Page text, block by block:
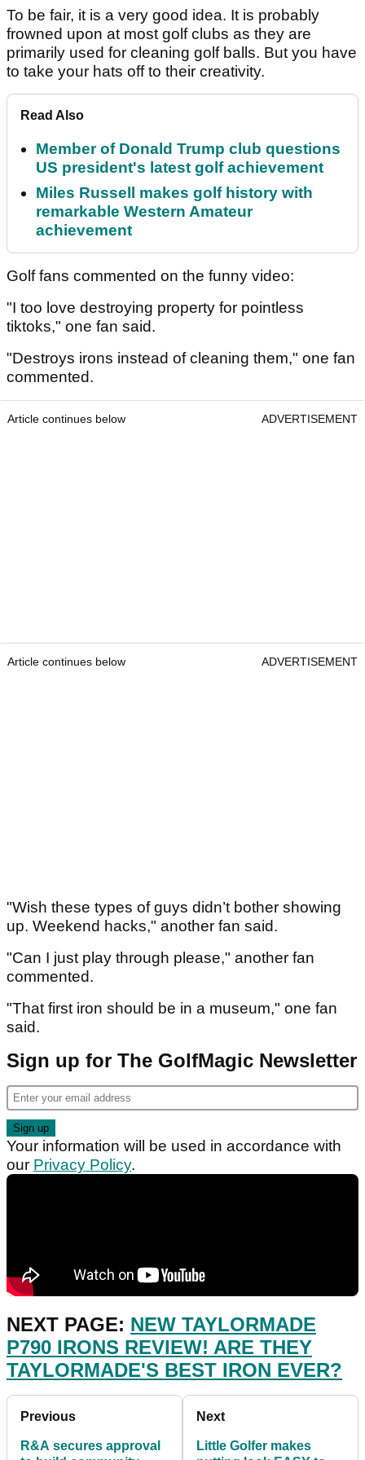
To be fair, it is a very good idea. It is probably
frowned upon at most golf clubs as they are
primarily used for cleaning golf balls. But you have
to take your hats off to their creativity.
Read Also
Member of Donald Trump club questions
US president's latest golf achievement
Miles Russell makes golf history with
remarkable Western Amateur
achievement
Golf fans commented on the funny video:
"I too love destroying property for pointless
tiktoks," one fan said.
"Destroys irons instead of cleaning them," one fan
commented.
Article continues below ADVERTISEMENT
Article continues below ADVERTISEMENT
"Wish these types of guys didn’t bother showing
up. Weekend hacks," another fan said.
"Can I just play through please," another fan
commented.
"That first iron should be in a museum," one fan
said.
Sign up for The GolfMagic Newsletter
Your information will be used in accordance with
our Privacy Policy.
NEXT PAGE: NEW TAYLORMADE
P790 IRONS REVIEW! ARE THEY
TAYLORMADE'S BEST IRON EVER?
Previous
R&A secures approval
Next
Little Golfer makes